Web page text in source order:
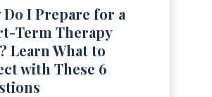
Do I Prepare for a
Term Therapy
Learn What to
with These 6